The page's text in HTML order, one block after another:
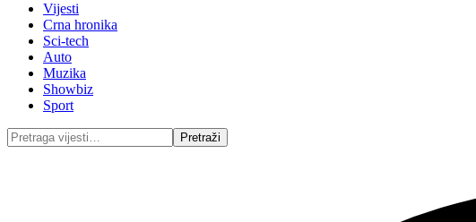
Vijesti
Crna hronika
Sci-tech
Auto
Muzika
Showbiz
Sport